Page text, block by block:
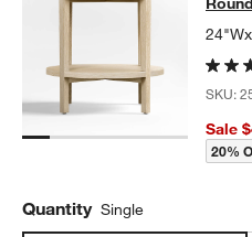
SKU:
Sale
20%
Quantity Single